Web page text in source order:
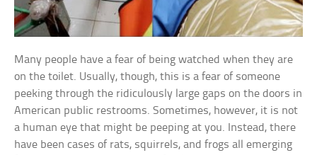
Many people have a fear of being watched when they are
on the toilet. Usually, though, this is a fear of someone
peeking through the ridiculously large gaps on the doors in
American public restrooms. Sometimes, however, it is not
a human eye that might be peeping at you. Instead, there
have been cases of rats, squirrels, and frogs all emerging